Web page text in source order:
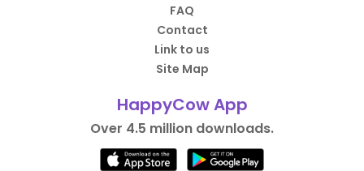
FAQ
Contact
Link to us
Site Map
HappyCow App
Over 4.5 million downloads.